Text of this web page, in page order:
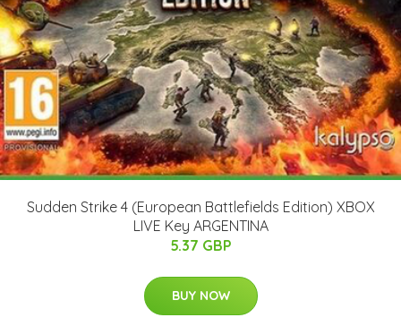
Sudden Strike 4 (European Battlefields Edition) XBOX
LIVE Key ARGENTINA
5.37 GBP
BUY NOW